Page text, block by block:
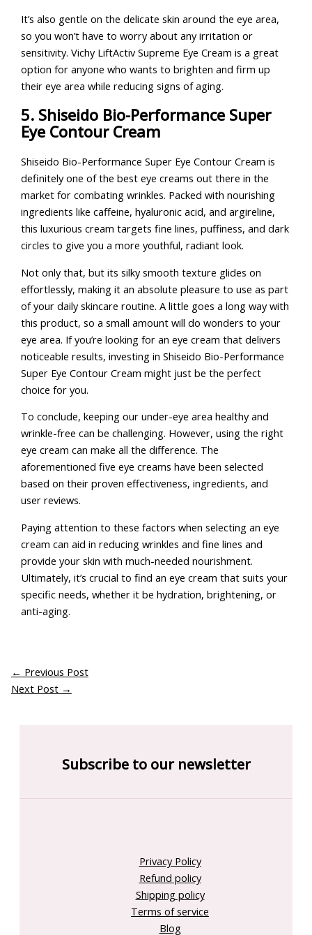
It’s also gentle on the delicate skin around the eye area,
so you won’t have to worry about any irritation or
sensitivity. Vichy LiftActiv Supreme Eye Cream is a great
option for anyone who wants to brighten and firm up
their eye area while reducing signs of aging.
5. Shiseido Bio-Performance Super
Eye Contour Cream
Shiseido Bio-Performance Super Eye Contour Cream is
definitely one of the best eye creams out there in the
market for combating wrinkles. Packed with nourishing
ingredients like caffeine, hyaluronic acid, and argireline,
this luxurious cream targets fine lines, puffiness, and dark
circles to give you a more youthful, radiant look.
Not only that, but its silky smooth texture glides on
effortlessly, making it an absolute pleasure to use as part
of your daily skincare routine. A little goes a long way with
this product, so a small amount will do wonders to your
eye area. If you’re looking for an eye cream that delivers
noticeable results, investing in Shiseido Bio-Performance
Super Eye Contour Cream might just be the perfect
choice for you.
To conclude, keeping our under-eye area healthy and
wrinkle-free can be challenging. However, using the right
eye cream can make all the difference. The
aforementioned five eye creams have been selected
based on their proven effectiveness, ingredients, and
user reviews.
Paying attention to these factors when selecting an eye
cream can aid in reducing wrinkles and fine lines and
provide your skin with much-needed nourishment.
Ultimately, it’s crucial to find an eye cream that suits your
specific needs, whether it be hydration, brightening, or
anti-aging.
← Previous Post
Next Post →
Subscribe to our newsletter
Privacy Policy
Refund policy
Shipping policy
Terms of service
Blog